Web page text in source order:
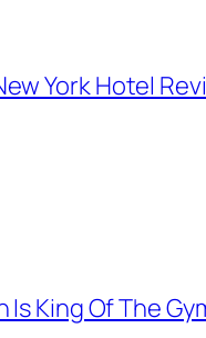
York Hotel
King Of The